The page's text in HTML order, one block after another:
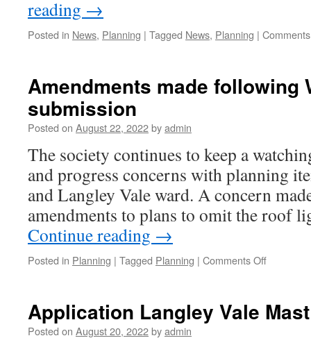
reading →
Posted in News, Planning | Tagged News, Planning |
Amendments made following
submission
Posted on August 22, 2022byadmin
The society continues to keep a
and progress concerns with planning
and Langley Vale ward. A concern
amendments to plans to omit the roof
Continue reading →
Posted in Planning | Tagged Planning | Comments Offon
WERS
Application Langley Vale
Posted on August 20, 2022byadmin